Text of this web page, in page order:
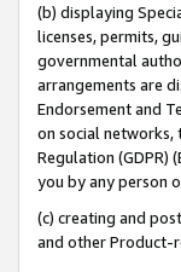
(b) displaying
licenses, permits,
governmental
arrangements are
Endorsement and
on social networks,
Regulation (GDPR)
you by any person
(c) creating and
and other Product-